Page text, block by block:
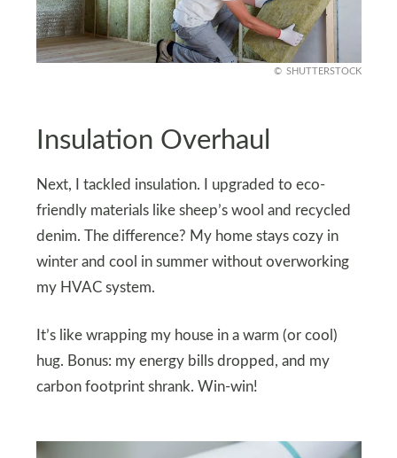
SHUTTERSTOCK
Insulation Overhaul
Next, I tackled insulation. I upgraded to eco-
friendly materials like sheep’s wool and recycled
denim. The difference? My home stays cozy in
winter and cool in summer without overworking
my HVAC system.
It’s like wrapping my house in a warm (or cool)
hug. Bonus: my energy bills dropped, and my
carbon footprint shrank. Win-win!